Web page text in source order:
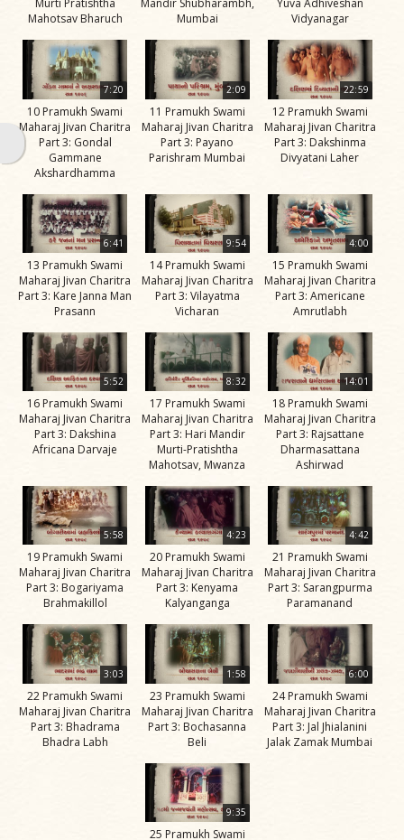
Gunatitanand
Swami
Bhagatji Maharaj
Shastriji Maharaj
Yogiji Maharaj
Pramukh Swami
Maharaj
His Life
Jivan
Charitra
Part 1
Videos
Jivan
Charitra
Part 10
Videos
Jivan
Charitra
Part 11
Videos
Jivan
Charitra
Part 2
Jivan
Charitra
Part 3
Videos
Charitra
Part 4
Videos
Murti Pratishtha
Mahotsav Bharuch
Mandir Shubharambh,
Mumbai
Yuva Adhiveshan
Vidyanagar
7:20
10 Pramukh Swami
Maharaj Jivan Charitra
Part 3: Gondal
Gammane
Akshardhamma
2:09
11 Pramukh Swami
Maharaj Jivan Charitra
Part 3: Payano
Parishram Mumbai
22:59
12 Pramukh Swami
Maharaj Jivan Charitra
Part 3: Dakshinma
Divyatani Laher
6:41
13 Pramukh Swami
Maharaj Jivan Charitra
Part 3: Kare Janna Man
Prasann
9:54
14 Pramukh Swami
Maharaj Jivan Charitra
Part 3: Vilayatma
Vicharan
4:00
15 Pramukh Swami
Maharaj Jivan Charitra
Part 3: Americane
Amrutlabh
5:52
16 Pramukh Swami
Maharaj Jivan Charitra
Part 3: Dakshina
Africana Darvaje
8:32
17 Pramukh Swami
Maharaj Jivan Charitra
Part 3: Hari Mandir
Murti-Pratishtha
Mahotsav, Mwanza
14:01
18 Pramukh Swami
Maharaj Jivan Charitra
Part 3: Rajsattane
Dharmasattana
Ashirwad
5:58
19 Pramukh Swami
Maharaj Jivan Charitra
Part 3: Bogariyama
Brahmakillol
4:23
20 Pramukh Swami
Maharaj Jivan Charitra
Part 3: Kenyama
Kalyanganga
4:42
21 Pramukh Swami
Maharaj Jivan Charitra
Part 3: Sarangpurma
Paramanand
3:03
22 Pramukh Swami
Maharaj Jivan Charitra
Part 3: Bhadrama
Bhadra Labh
1:58
23 Pramukh Swami
Maharaj Jivan Charitra
Part 3: Bochasanna
Beli
6:00
24 Pramukh Swami
Maharaj Jivan Charitra
Part 3: Jal Jhialanini
Jalak Zamak Mumbai
9:35
25 Pramukh Swami